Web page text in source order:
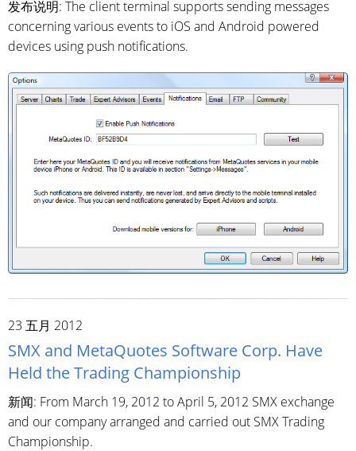
发布说明: The client terminal supports sending messages
concerning various events to iOS and Android powered
devices using push notifications.
23 五月 2012
SMX and MetaQuotes Software Corp. Have
Held the Trading Championship
新闻: From March 19, 2012 to April 5, 2012 SMX exchange
and our company arranged and carried out SMX Trading
Championship.